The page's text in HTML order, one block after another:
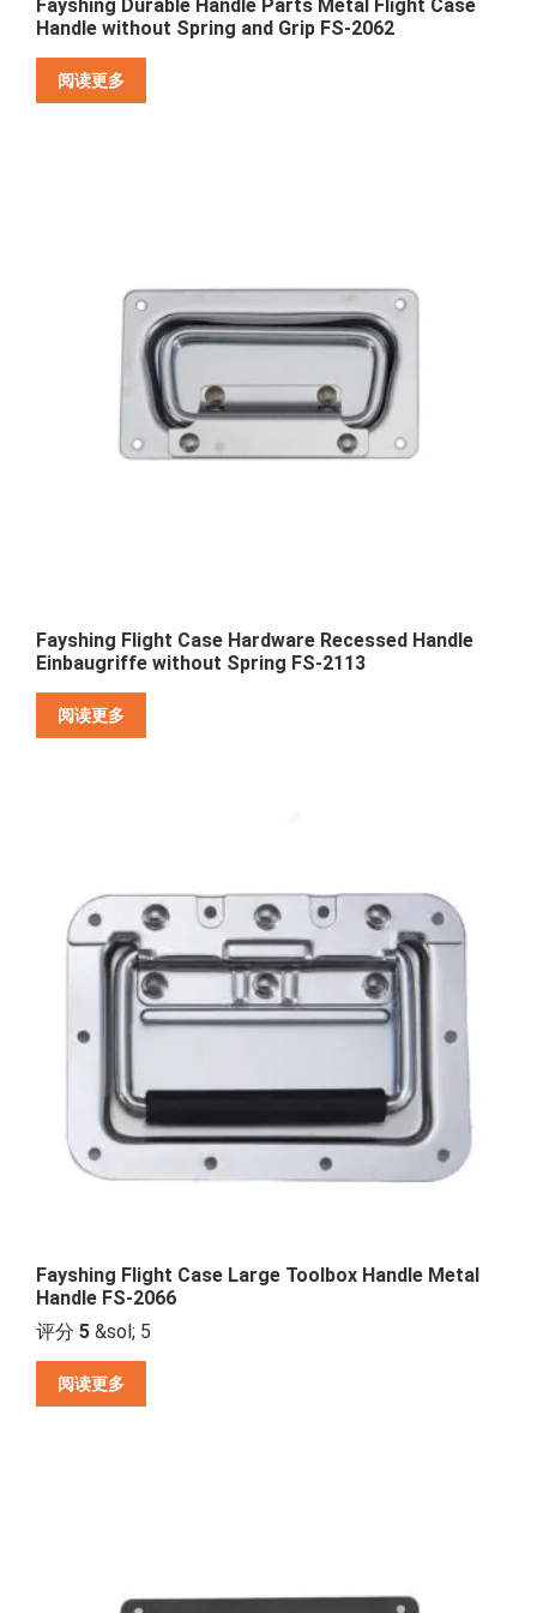
Fayshing Durable Handle Parts Metal Flight Case
Handle without Spring and Grip FS-2062
阅读更多
Fayshing Flight Case Hardware Recessed Handle
Einbaugriffe without Spring FS-2113
阅读更多
Fayshing Flight Case Large Toolbox Handle Metal
Handle FS-2066
评分 5 &sol; 5
阅读更多